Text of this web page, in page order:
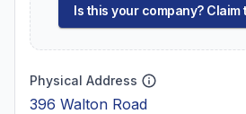
Is this your company?
Physical Address
396 Walton Road